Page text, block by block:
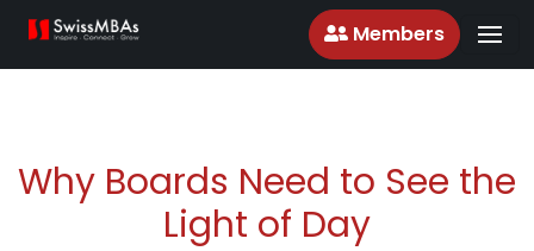
Members
Why Boards Need to See the
Light of Day